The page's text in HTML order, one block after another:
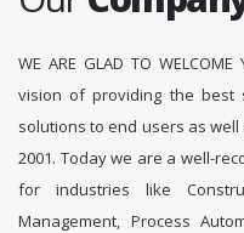
WE ARE GLAD TO
vision of providing the best
solutions to end users as
2001. Today we are a well-
for industries like
Management, Process